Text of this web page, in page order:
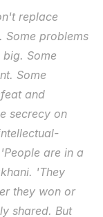
replace
Some problems
Some
Some
and
secrecy on
are in a
'They
they won or
shared. But